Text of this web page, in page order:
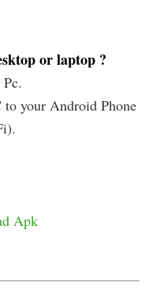
or laptop ?
your Android Phone